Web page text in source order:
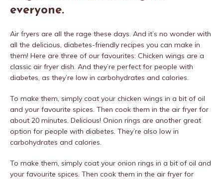
everyone.
Air fryers are all the rage these days. And it’s no wonder with
all the delicious, diabetes-friendly recipes you can make in
them! Here are three of our favourites: Chicken wings are a
classic air fryer dish. And they’re perfect for people with
diabetes, as they’re low in carbohydrates and calories.
To make them, simply coat your chicken wings in a bit of oil
and your favourite spices. Then cook them in the air fryer for
about 20 minutes. Delicious! Onion rings are another great
option for people with diabetes. They’re also low in
carbohydrates and calories.
To make them, simply coat your onion rings in a bit of oil and
your favourite spices. Then cook them in the air fryer for